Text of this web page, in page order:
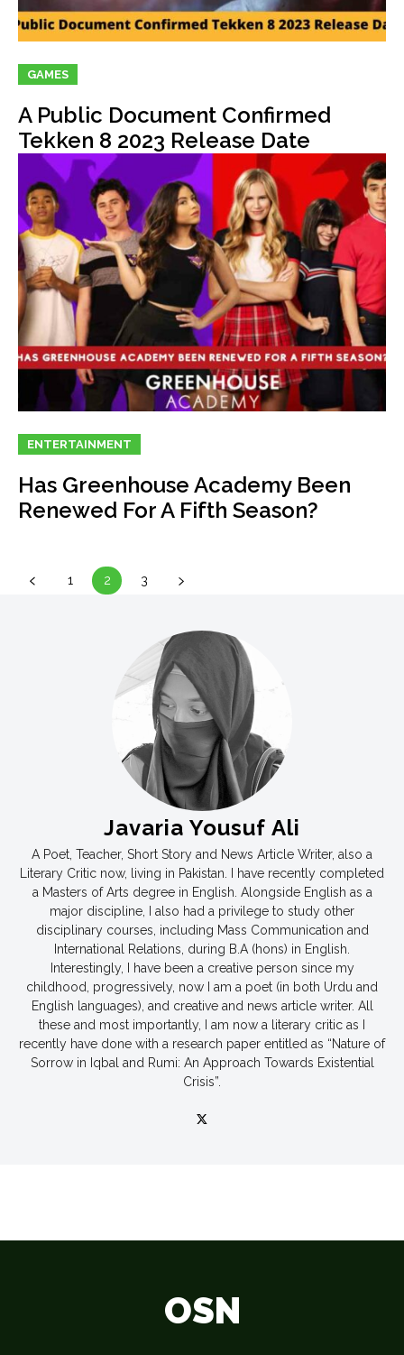
Javaria Yousuf Ali
A Poet, Teacher, Short Story and News Article Writer, also a
Literary Critic now, living in Pakistan. I have recently completed
a Masters of Arts degree in English. Alongside English as a
major discipline, I also had a privilege to study other
disciplinary courses, including Mass Communication and
International Relations, during B.A (hons) in English.
Interestingly, I have been a creative person since my
childhood, progressively, now I am a poet (in both Urdu and
English languages), and creative and news article writer. All
these and most importantly, I am now a literary critic as I
recently have done with a research paper entitled as “Nature of
Sorrow in Iqbal and Rumi: An Approach Towards Existential
Crisis”.
GAMES
A Public Document Confirmed
Tekken 8 2023 Release Date
ENTERTAINMENT
Has Greenhouse Academy Been
Renewed For A Fifth Season?
1 2 3
OSN